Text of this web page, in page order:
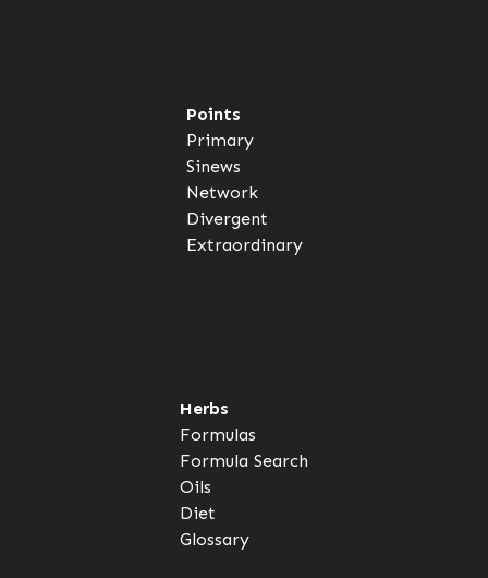
Points
Primary
Sinews
Network
Divergent
Extraordinary
Herbs
Formulas
Formula Search
Oils
Diet
Glossary